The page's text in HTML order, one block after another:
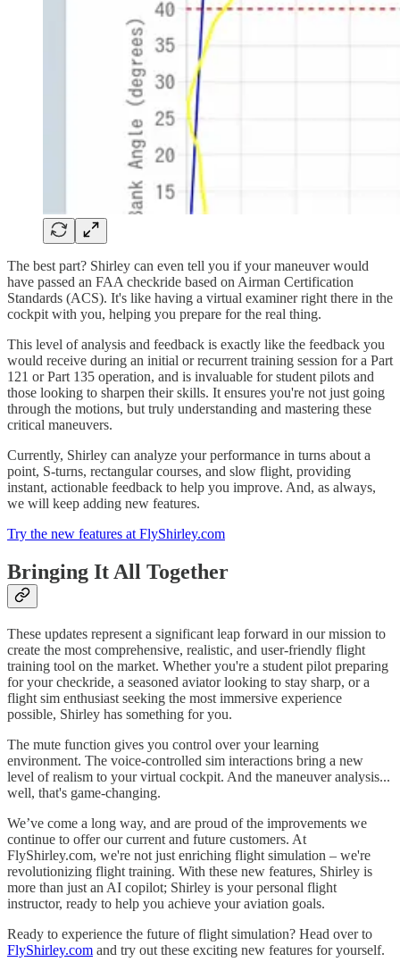
The best part? Shirley can even tell you if your maneuver would
have passed an FAA checkride based on Airman Certification
Standards (ACS). It's like having a virtual examiner right there in the
cockpit with you, helping you prepare for the real thing.
This level of analysis and feedback is exactly like the feedback you
would receive during an initial or recurrent training session for a Part
121 or Part 135 operation, and is invaluable for student pilots and
those looking to sharpen their skills. It ensures you're not just going
through the motions, but truly understanding and mastering these
critical maneuvers.
Currently, Shirley can analyze your performance in turns about a
point, S-turns, rectangular courses, and slow flight, providing
instant, actionable feedback to help you improve. And, as always,
we will keep adding new features.
Try the new features at FlyShirley.com
Bringing It All Together
These updates represent a significant leap forward in our mission to
create the most comprehensive, realistic, and user-friendly flight
training tool on the market. Whether you're a student pilot preparing
for your checkride, a seasoned aviator looking to stay sharp, or a
flight sim enthusiast seeking the most immersive experience
possible, Shirley has something for you.
The mute function gives you control over your learning
environment. The voice-controlled sim interactions bring a new
level of realism to your virtual cockpit. And the maneuver analysis...
well, that's game-changing.
We’ve come a long way, and are proud of the improvements we
continue to offer our current and future customers. At
FlyShirley.com, we're not just enriching flight simulation – we're
revolutionizing flight training. With these new features, Shirley is
more than just an AI copilot; Shirley is your personal flight
instructor, ready to help you achieve your aviation goals.
Ready to experience the future of flight simulation? Head over to
FlyShirley.com and try out these exciting new features for yourself.